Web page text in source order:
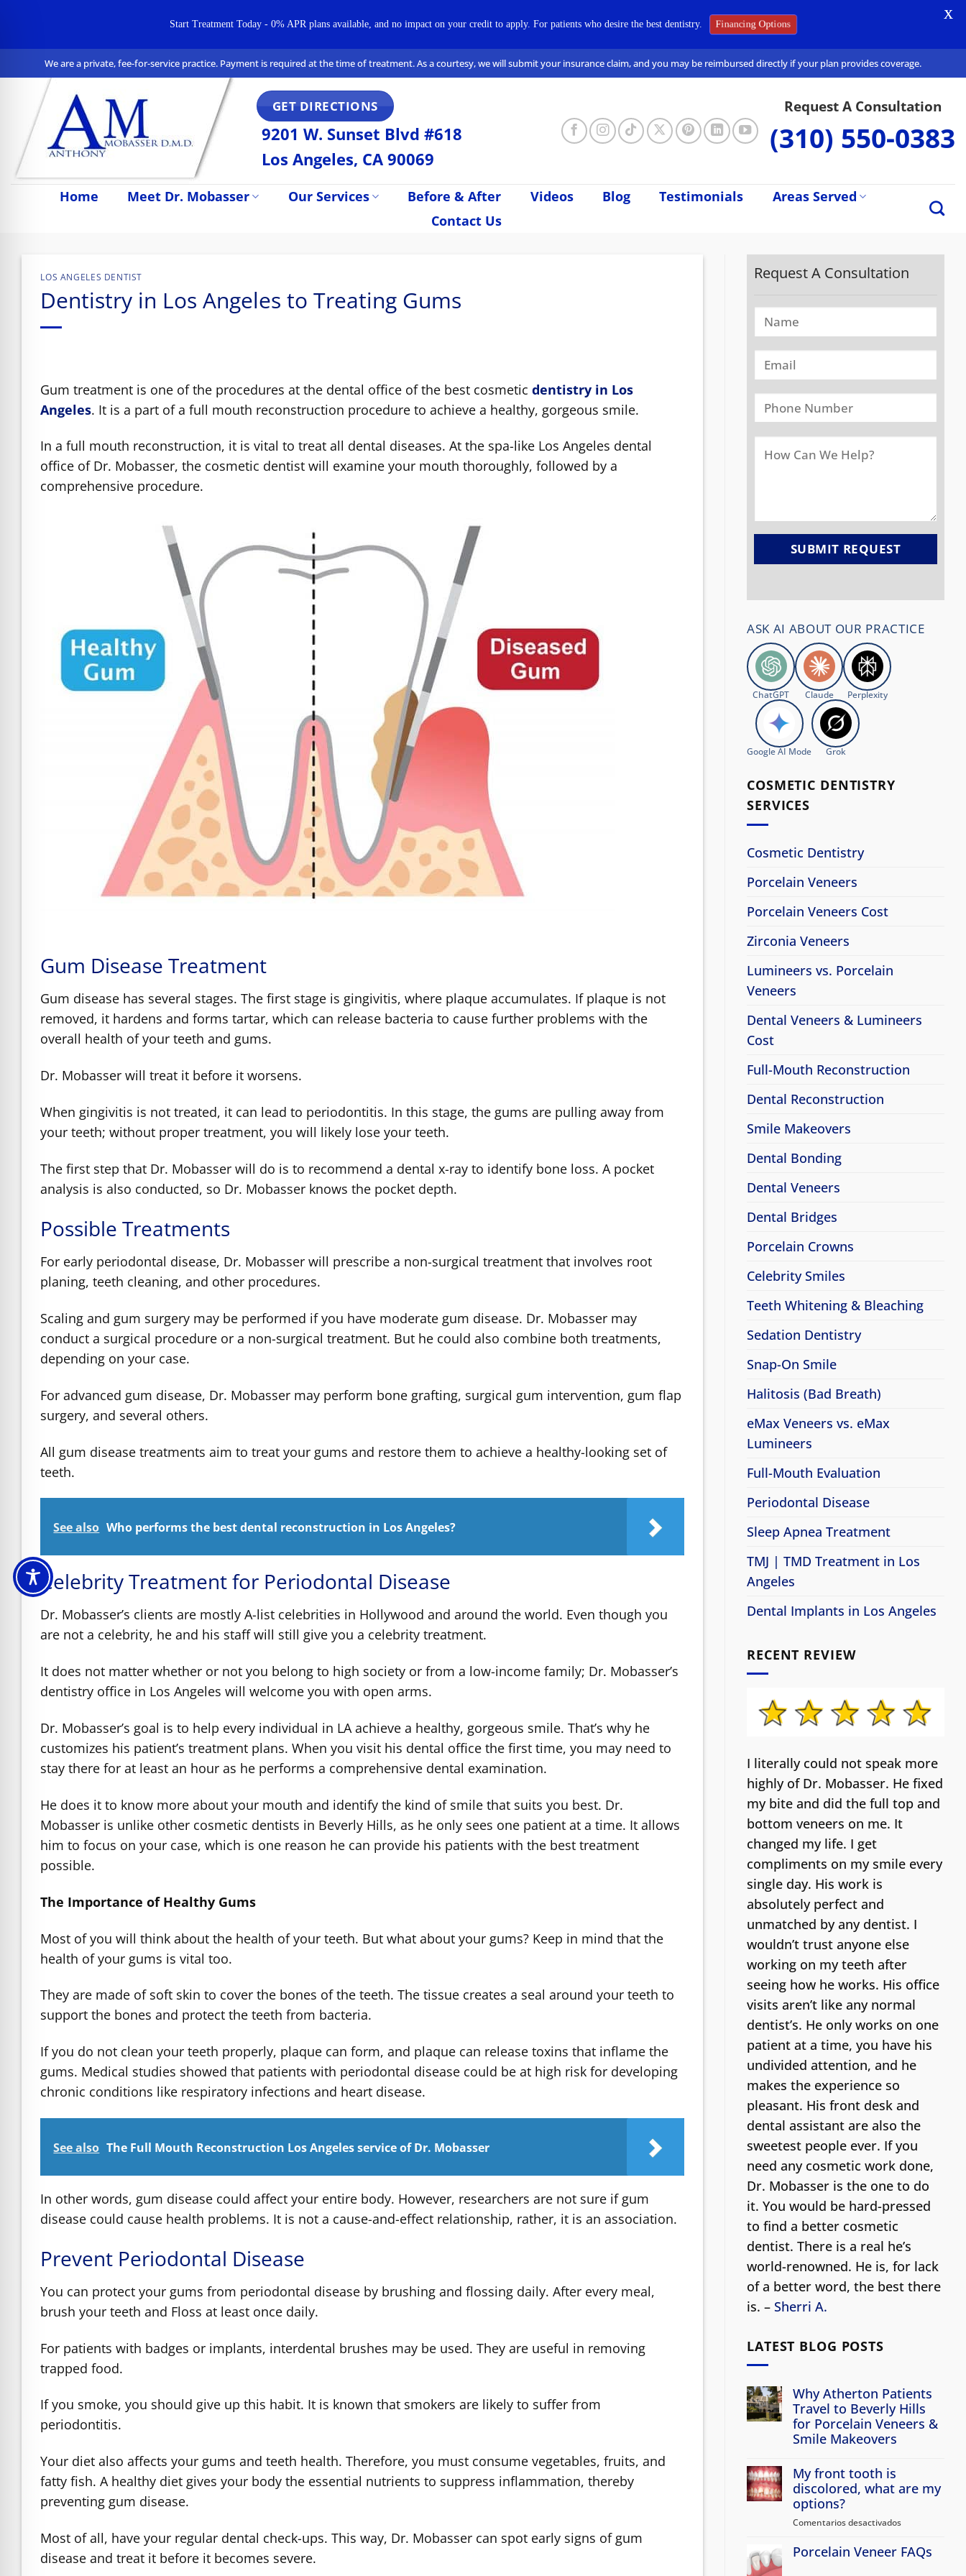
to
content
We are a private, fee-for-service practice. Payment is required at the time of treatment. As a courtesy, we will submit your insurance claim, and you may be reimbursed directly if your plan provides coverage.
GET DIRECTIONS
9201 W. Sunset Blvd #618
Los Angeles, CA 90069
Request A Consultation
(310) 550-0383
Home Meet Dr. Mobasser Our Services Before & After Videos Blog Testimonials
Areas Served
Contact Us
LOS ANGELES DENTIST
Dentistry in Los Angeles to Treating Gums
Gum treatment is one of the procedures at the dental office of the best cosmeticdentistry in Los
Angeles. It is a part of a full mouth reconstruction procedure to achieve a healthy, gorgeous smile.
In a full mouth reconstruction, it is vital to treat all dental diseases. At the spa-like Los Angeles dental
office of Dr. Mobasser, the cosmetic dentist will examine your mouth thoroughly, followed by a
comprehensive procedure.
Gum Disease Treatment
Gum disease has several stages. The first stage is gingivitis, where plaque accumulates. If plaque is not
removed, it hardens and forms tartar, which can release bacteria to cause further problems with the
overall health of your teeth and gums.
Dr. Mobasser will treat it before it worsens.
When gingivitis is not treated, it can lead to periodontitis. In this stage, the gums are pulling away from
your teeth; without proper treatment, you will likely lose your teeth.
The first step that Dr. Mobasser will do is to recommend a dental x-ray to identify bone loss. A pocket
analysis is also conducted, so Dr. Mobasser knows the pocket depth.
Possible Treatments
For early periodontal disease, Dr. Mobasser will prescribe a non-surgical treatment that involves root
planing, teeth cleaning, and other procedures.
Scaling and gum surgery may be performed if you have moderate gum disease. Dr. Mobasser may
conduct a surgical procedure or a non-surgical treatment. But he could also combine both treatments,
depending on your case.
For advanced gum disease, Dr. Mobasser may perform bone grafting, surgical gum intervention, gum flap
surgery, and several others.
All gum disease treatments aim to treat your gums and restore them to achieve a healthy-looking set of
teeth.
See also Who performs the best dental reconstruction in Los Angeles?
Celebrity Treatment for Periodontal Disease
Dr. Mobasser’s clients are mostly A-list celebrities in Hollywood and around the world. Even though you
are not a celebrity, he and his staff will still give you a celebrity treatment.
It does not matter whether or not you belong to high society or from a low-income family; Dr. Mobasser’s
dentistry office in Los Angeles will welcome you with open arms.
Dr. Mobasser’s goal is to help every individual in LA achieve a healthy, gorgeous smile. That’s why he
customizes his patient’s treatment plans. When you visit his dental office the first time, you may need to
stay there for at least an hour as he performs a comprehensive dental examination.
He does it to know more about your mouth and identify the kind of smile that suits you best. Dr.
Mobasser is unlike other cosmetic dentists in Beverly Hills, as he only sees one patient at a time. It allows
him to focus on your case, which is one reason he can provide his patients with the best treatment
possible.
The Importance of Healthy Gums
Most of you will think about the health of your teeth. But what about your gums? Keep in mind that the
health of your gums is vital too.
They are made of soft skin to cover the bones of the teeth. The tissue creates a seal around your teeth to
support the bones and protect the teeth from bacteria.
If you do not clean your teeth properly, plaque can form, and plaque can release toxins that inflame the
gums. Medical studies showed that patients with periodontal disease could be at high risk for developing
chronic conditions like respiratory infections and heart disease.
See also The Full Mouth Reconstruction Los Angeles service of Dr. Mobasser
In other words, gum disease could affect your entire body. However, researchers are not sure if gum
disease could cause health problems. It is not a cause-and-effect relationship, rather, it is an association.
Prevent Periodontal Disease
You can protect your gums from periodontal disease by brushing and flossing daily. After every meal,
brush your teeth and Floss at least once daily.
For patients with badges or implants, interdental brushes may be used. They are useful in removing
trapped food.
If you smoke, you should give up this habit. It is known that smokers are likely to suffer from
periodontitis.
Your diet also affects your gums and teeth health. Therefore, you must consume vegetables, fruits, and
fatty fish. A healthy diet gives your body the essential nutrients to suppress inflammation, thereby
preventing gum disease.
Most of all, have your regular dental check-ups. This way, Dr. Mobasser can spot early signs of gum
disease and treat it before it becomes severe.
Request A Consultation
ASK AI ABOUT OUR PRACTICE
ChatGPT Claude Perplexity
Google AI Mode Grok
COSMETIC DENTISTRY
SERVICES
Cosmetic Dentistry
Porcelain Veneers
Porcelain Veneers Cost
Zirconia Veneers
Lumineers vs. Porcelain
Veneers
Dental Veneers & Lumineers
Cost
Full-Mouth Reconstruction
Dental Reconstruction
Smile Makeovers
Dental Bonding
Dental Veneers
Dental Bridges
Porcelain Crowns
Celebrity Smiles
Teeth Whitening & Bleaching
Sedation Dentistry
Snap-On Smile
Halitosis (Bad Breath)
eMax Veneers vs. eMax
Lumineers
Full-Mouth Evaluation
Periodontal Disease
Sleep Apnea Treatment
TMJ | TMD Treatment in Los
Angeles
Dental Implants in Los Angeles
RECENT REVIEW
I literally could not speak more
highly of Dr. Mobasser. He fixed
my bite and did the full top and
bottom veneers on me. It
changed my life. I get
compliments on my smile every
single day. His work is
absolutely perfect and
unmatched by any dentist. I
wouldn’t trust anyone else
working on my teeth after
seeing how he works. His office
visits aren’t like any normal
dentist’s. He only works on one
patient at a time, you have his
undivided attention, and he
makes the experience so
pleasant. His front desk and
dental assistant are also the
sweetest people ever. If you
need any cosmetic work done,
Dr. Mobasser is the one to do
it. You would be hard-pressed
to find a better cosmetic
dentist. There is a real he’s
world-renowned. He is, for lack
of a better word, the best there
is. – Sherri A.
LATEST BLOG POSTS
Why Atherton Patients
Travel to Beverly Hills
for Porcelain Veneers &
Smile Makeovers
comentarios
en
Why
Atherton
Travel
Beverly
Hills
My front tooth is
discolored, what are my
options?
Comentarios desactivados
front
Porcelain Veneer FAQs
Impaired Mode
Safe Profile
Safe Mode
Start Treatment Today - 0% APR plans available, and no impact on your credit to apply. For patients who desire the best dentistry. Financing Options
X